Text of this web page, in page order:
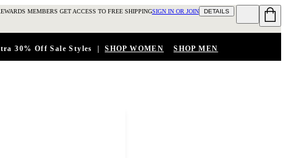
MEMBERS GET ACCESS TO FREE SHIPPINGSIGN IN OR JOIN DETAILS
30% Off Sale Styles SHOP WOMEN SHOP MEN